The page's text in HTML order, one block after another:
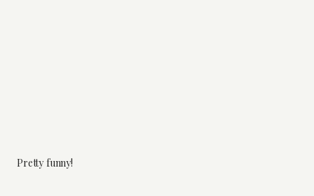
Pretty funny!